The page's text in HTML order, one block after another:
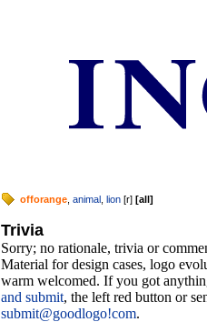
offorange animal lion [r] [all]
Trivia
Sorry; no rationale, trivia or
Material for design cases, logo
warm welcomed. If you got
and submit, the left red button or
submit@goodlogo!com.